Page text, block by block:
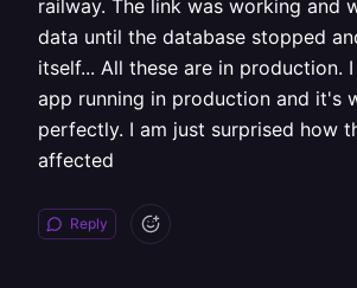
railway. The link was working and
data until the database stopped
itself... All these are in production.
app running in production and it's
perfectly. I am just surprised how
affected
Reply